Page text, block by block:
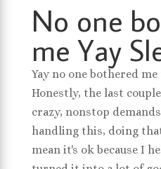
No one
me Yay
Yay no one bothered
Honestly, the last
crazy, nonstop
handling this, doing
mean it's ok because I